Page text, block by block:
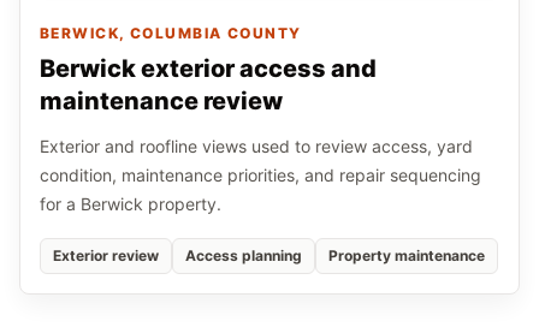
BERWICK, COLUMBIA COUNTY
Berwick exterior access and
maintenance review
Exterior and roofline views used to review access, yard
condition, maintenance priorities, and repair sequencing
for a Berwick property.
Exterior review Access planning Property maintenance